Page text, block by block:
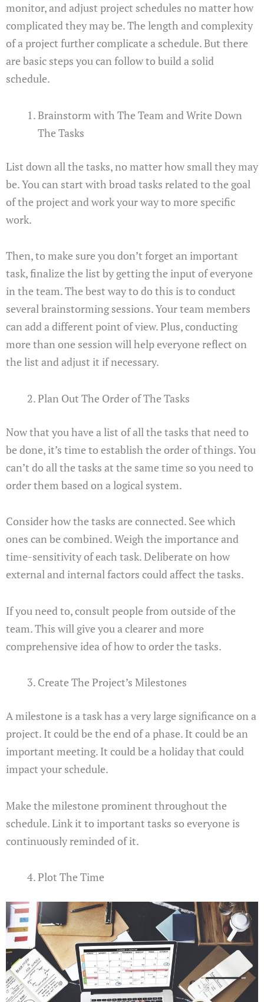
monitor, and adjust project schedules no matter how
complicated they may be. The length and complexity
of a project further complicate a schedule. But there
are basic steps you can follow to build a solid
schedule.
Brainstorm with The Team and Write Down
The Tasks
List down all the tasks, no matter how small they may
be. You can start with broad tasks related to the goal
of the project and work your way to more specific
work.
Then, to make sure you don’t forget an important
task, finalize the list by getting the input of everyone
in the team. The best way to do this is to conduct
several brainstorming sessions. Your team members
can add a different point of view. Plus, conducting
more than one session will help everyone reflect on
the list and adjust it if necessary.
Plan Out The Order of The Tasks
Now that you have a list of all the tasks that need to
be done, it’s time to establish the order of things. You
can’t do all the tasks at the same time so you need to
order them based on a logical system.
Consider how the tasks are connected. See which
ones can be combined. Weigh the importance and
time-sensitivity of each task. Deliberate on how
external and internal factors could affect the tasks.
If you need to, consult people from outside of the
team. This will give you a clearer and more
comprehensive idea of how to order the tasks.
Create The Project’s Milestones
A milestone is a task has a very large significance on a
project. It could be the end of a phase. It could be an
important meeting. It could be a holiday that could
impact your schedule.
Make the milestone prominent throughout the
schedule. Link it to important tasks so everyone is
continuously reminded of it.
Plot The Time